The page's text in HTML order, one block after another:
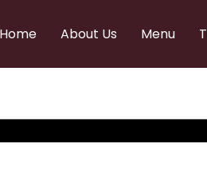
Home About Us Menu